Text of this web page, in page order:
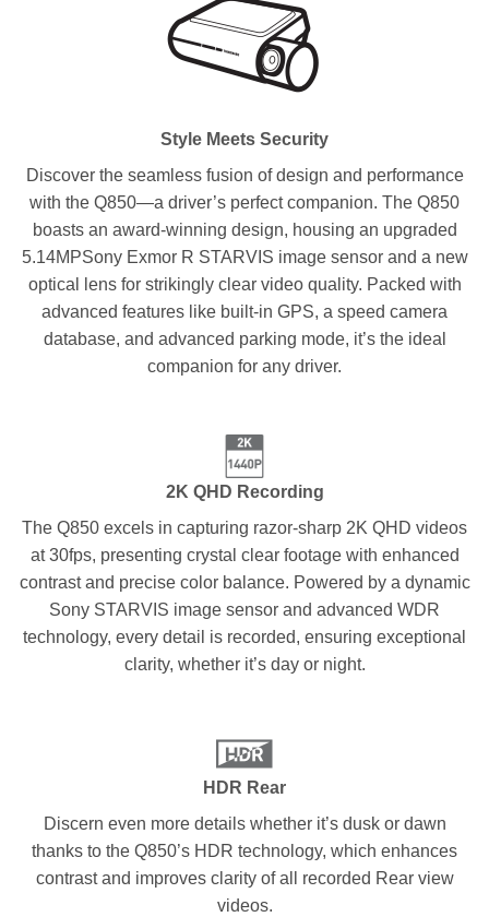
Style Meets Security
Discover the seamless fusion of design and performance
with the Q850—a driver’s perfect companion. The Q850
boasts an award-winning design, housing an upgraded
5.14MPSony Exmor R STARVIS image sensor and a new
optical lens for strikingly clear video quality. Packed with
advanced features like built-in GPS, a speed camera
database, and advanced parking mode, it’s the ideal
companion for any driver.
2K QHD Recording
The Q850 excels in capturing razor-sharp 2K QHD videos
at 30fps, presenting crystal clear footage with enhanced
contrast and precise color balance. Powered by a dynamic
Sony STARVIS image sensor and advanced WDR
technology, every detail is recorded, ensuring exceptional
clarity, whether it’s day or night.
HDR Rear
Discern even more details whether it’s dusk or dawn
thanks to the Q850’s HDR technology, which enhances
contrast and improves clarity of all recorded Rear view
videos.